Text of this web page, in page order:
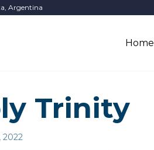
Argentina
Home
Trinity
2022